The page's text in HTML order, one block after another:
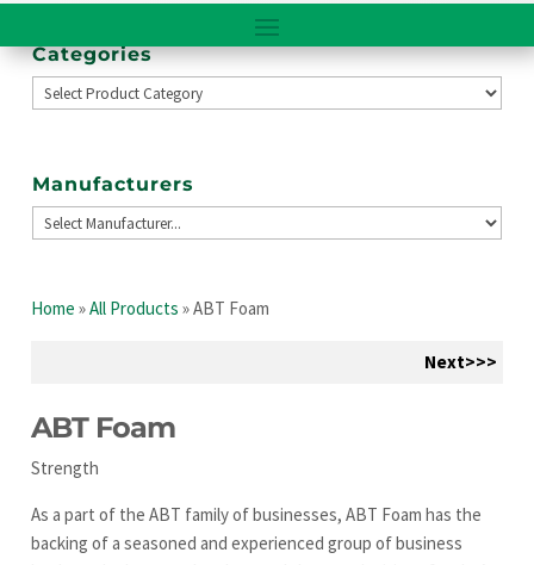
Categories
Manufacturers
Home »All Products »ABT Foam
Next>>>
ABT Foam
Strength
As a part of the ABT family of businesses, ABT Foam has the
backing of a seasoned and experienced group of business